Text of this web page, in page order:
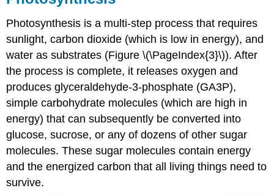
Photosynthesis is a multi-step process that requires
sunlight, carbon dioxide (which is low in energy), and
water as substrates (Figure \(\PageIndex{3}\)). After
the process is complete, it releases oxygen and
produces glyceraldehyde-3-phosphate (GA3P),
simple carbohydrate molecules (which are high in
energy) that can subsequently be converted into
glucose, sucrose, or any of dozens of other sugar
molecules. These sugar molecules contain energy
and the energized carbon that all living things need to
survive.